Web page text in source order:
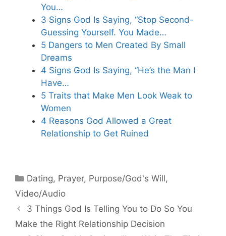
You…
3 Signs God Is Saying, “Stop Second-
Guessing Yourself. You Made…
5 Dangers to Men Created By Small
Dreams
4 Signs God Is Saying, “He’s the Man I
Have…
5 Traits that Make Men Look Weak to
Women
4 Reasons God Allowed a Great
Relationship to Get Ruined
Categories
Dating, Prayer, Purpose/God's Will,
Video/Audio
3 Things God Is Telling You to Do So You
Make the Right Relationship Decision